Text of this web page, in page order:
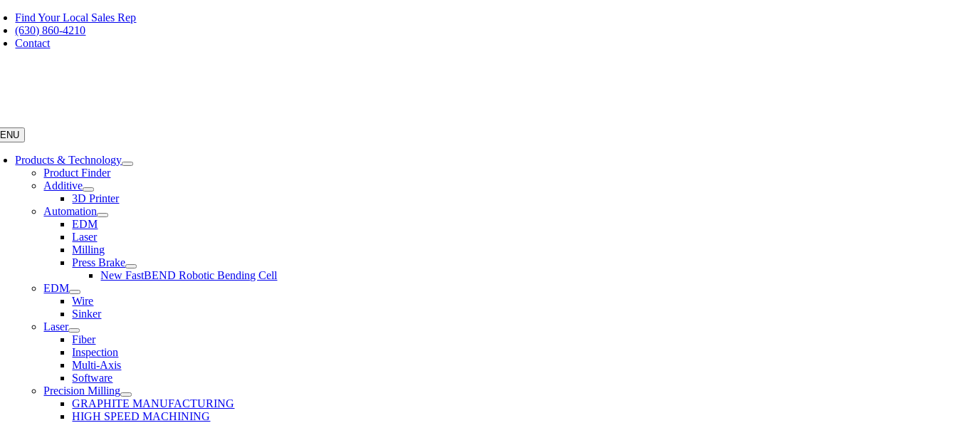
Skip
to
content
Find Your Local Sales Rep
(630) 860-4210
Contact
Products & Technology
Product Finder
Additive
3D Printer
Automation
EDM
Laser
Milling
Press Brake
New FastBEND Robotic Bending Cell
EDM
Wire
Sinker
Laser
Fiber
Inspection
Multi-Axis
Software
Precision Milling
GRAPHITE MANUFACTURING
HIGH SPEED MACHINING